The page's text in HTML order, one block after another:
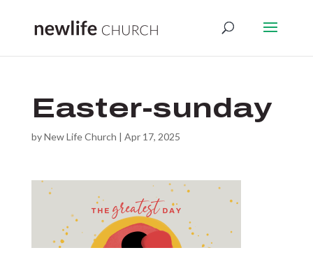
Easter-sunday
byNew Life Church | Apr 17, 2025